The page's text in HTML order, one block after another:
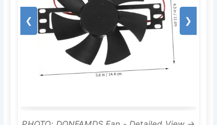
❮ ❯